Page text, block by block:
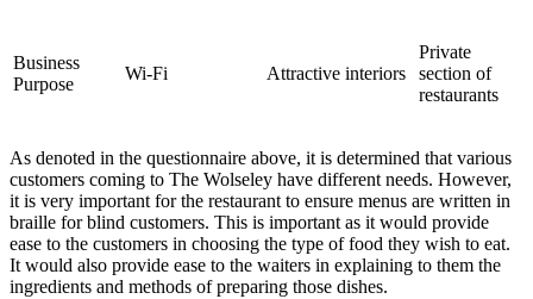
Business
Purpose
Wi-Fi Attractive interiors
Private
section of
restaurants
As denoted in the questionnaire above, it is determined that various
customers coming to The Wolseley have different needs. However,
it is very important for the restaurant to ensure menus are written in
braille for blind customers. This is important as it would provide
ease to the customers in choosing the type of food they wish to eat.
It would also provide ease to the waiters in explaining to them the
ingredients and methods of preparing those dishes.